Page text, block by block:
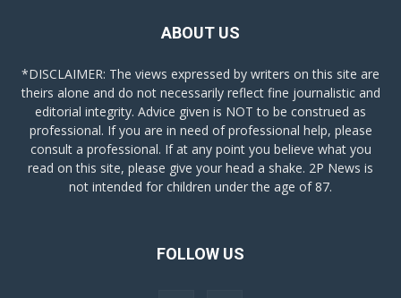
ABOUT US
*DISCLAIMER: The views expressed by writers on this site are
theirs alone and do not necessarily reflect fine journalistic and
editorial integrity. Advice given is NOT to be construed as
professional. If you are in need of professional help, please
consult a professional. If at any point you believe what you
read on this site, please give your head a shake. 2P News is
not intended for children under the age of 87.
FOLLOW US